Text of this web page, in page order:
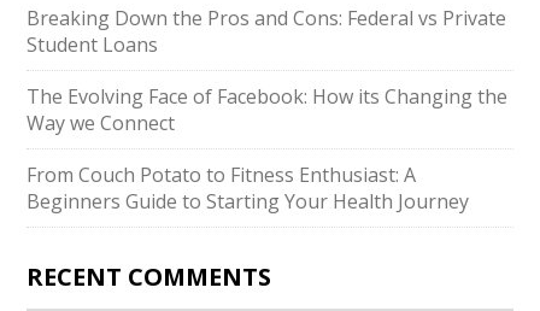
Breaking Down the Pros and Cons: Federal vs Private
Student Loans
The Evolving Face of Facebook: How its Changing the
Way we Connect
From Couch Potato to Fitness Enthusiast: A
Beginners Guide to Starting Your Health Journey
RECENT COMMENTS